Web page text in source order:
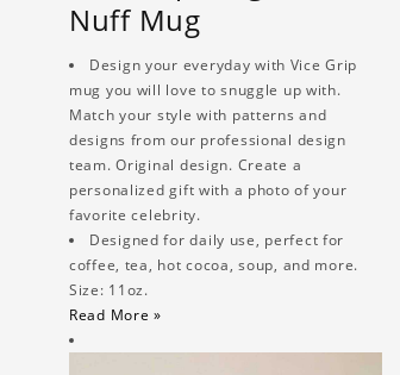
Nuff Mug
Design your everyday with Vice Grip
mug you will love to snuggle up with.
Match your style with patterns and
designs from our professional design
team. Original design. Create a
personalized gift with a photo of your
favorite celebrity.
Designed for daily use, perfect for
coffee, tea, hot cocoa, soup, and more.
Size: 11oz.
Read More »